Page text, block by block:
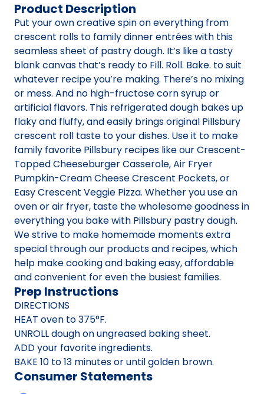
Product Description
Put your own creative spin on everything from
crescent rolls to family dinner entrées with this
seamless sheet of pastry dough. It’s like a tasty
blank canvas that’s ready to Fill. Roll. Bake. to suit
whatever recipe you’re making. There’s no mixing
or mess. And no high-fructose corn syrup or
artificial flavors. This refrigerated dough bakes up
flaky and fluffy, and easily brings original Pillsbury
crescent roll taste to your dishes. Use it to make
family favorite Pillsbury recipes like our Crescent-
Topped Cheeseburger Casserole, Air Fryer
Pumpkin-Cream Cheese Crescent Pockets, or
Easy Crescent Veggie Pizza. Whether you use an
oven or air fryer, taste the wholesome goodness in
everything you bake with Pillsbury pastry dough.
We strive to make homemade moments extra
special through our products and recipes, which
help make cooking and baking easy, affordable
and convenient for even the busiest families.
Prep Instructions
DIRECTIONS
HEAT oven to 375°F.
UNROLL dough on ungreased baking sheet.
ADD your favorite ingredients.
BAKE 10 to 13 minutes or until golden brown.
Consumer Statements